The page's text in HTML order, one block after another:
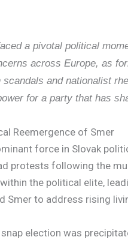
a pivotal political
across Europe, as
scandals and nationalist
for a party that has
Reemergence of Smer
force in Slovak
protests following the
the political elite,
Smer to address rising
election was